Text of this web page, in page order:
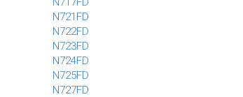
N721FD
N722FD
N723FD
N724FD
N725FD
N727FD